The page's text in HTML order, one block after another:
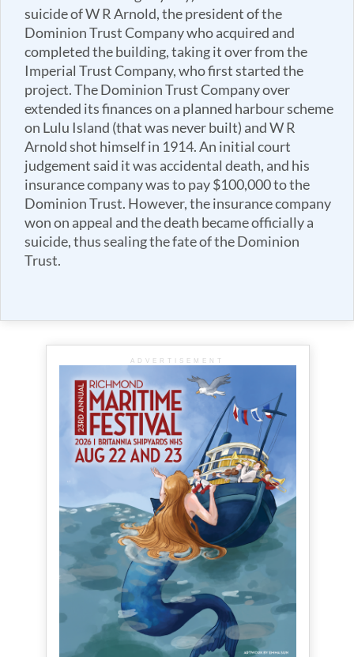
suicide of W R Arnold, the president of the
Dominion Trust Company who acquired and
completed the building, taking it over from the
Imperial Trust Company, who first started the
project. The Dominion Trust Company over
extended its finances on a planned harbour scheme
on Lulu Island (that was never built) and W R
Arnold shot himself in 1914. An initial court
judgement said it was accidental death, and his
insurance company was to pay $100,000 to the
Dominion Trust. However, the insurance company
won on appeal and the death became officially a
suicide, thus sealing the fate of the Dominion
Trust.
ADVERTISEMENT